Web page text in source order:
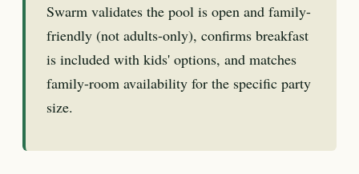
Swarm validates the pool is open and family-
friendly (not adults-only), confirms breakfast
is included with kids' options, and matches
family-room availability for the specific party
size.